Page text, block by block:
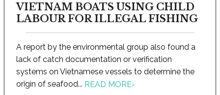
VIETNAM BOATS USING CHILD
LABOUR FOR ILLEGAL FISHING
A report by the environmental group also found a
lack of catch documentation or verification
systems on Vietnamese vessels to determine the
origin of seafood... READ MORE›